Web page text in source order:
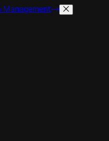
Management